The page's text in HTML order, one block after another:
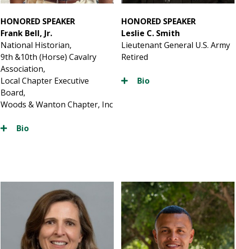
HONORED SPEAKER
Frank Bell, Jr.
National Historian,
9th &10th (Horse) Cavalry
Association,
Local Chapter Executive
Board,
Woods & Wanton Chapter, Inc
Bio
HONORED SPEAKER
Leslie C. Smith
Lieutenant General U.S. Army
Retired
Bio